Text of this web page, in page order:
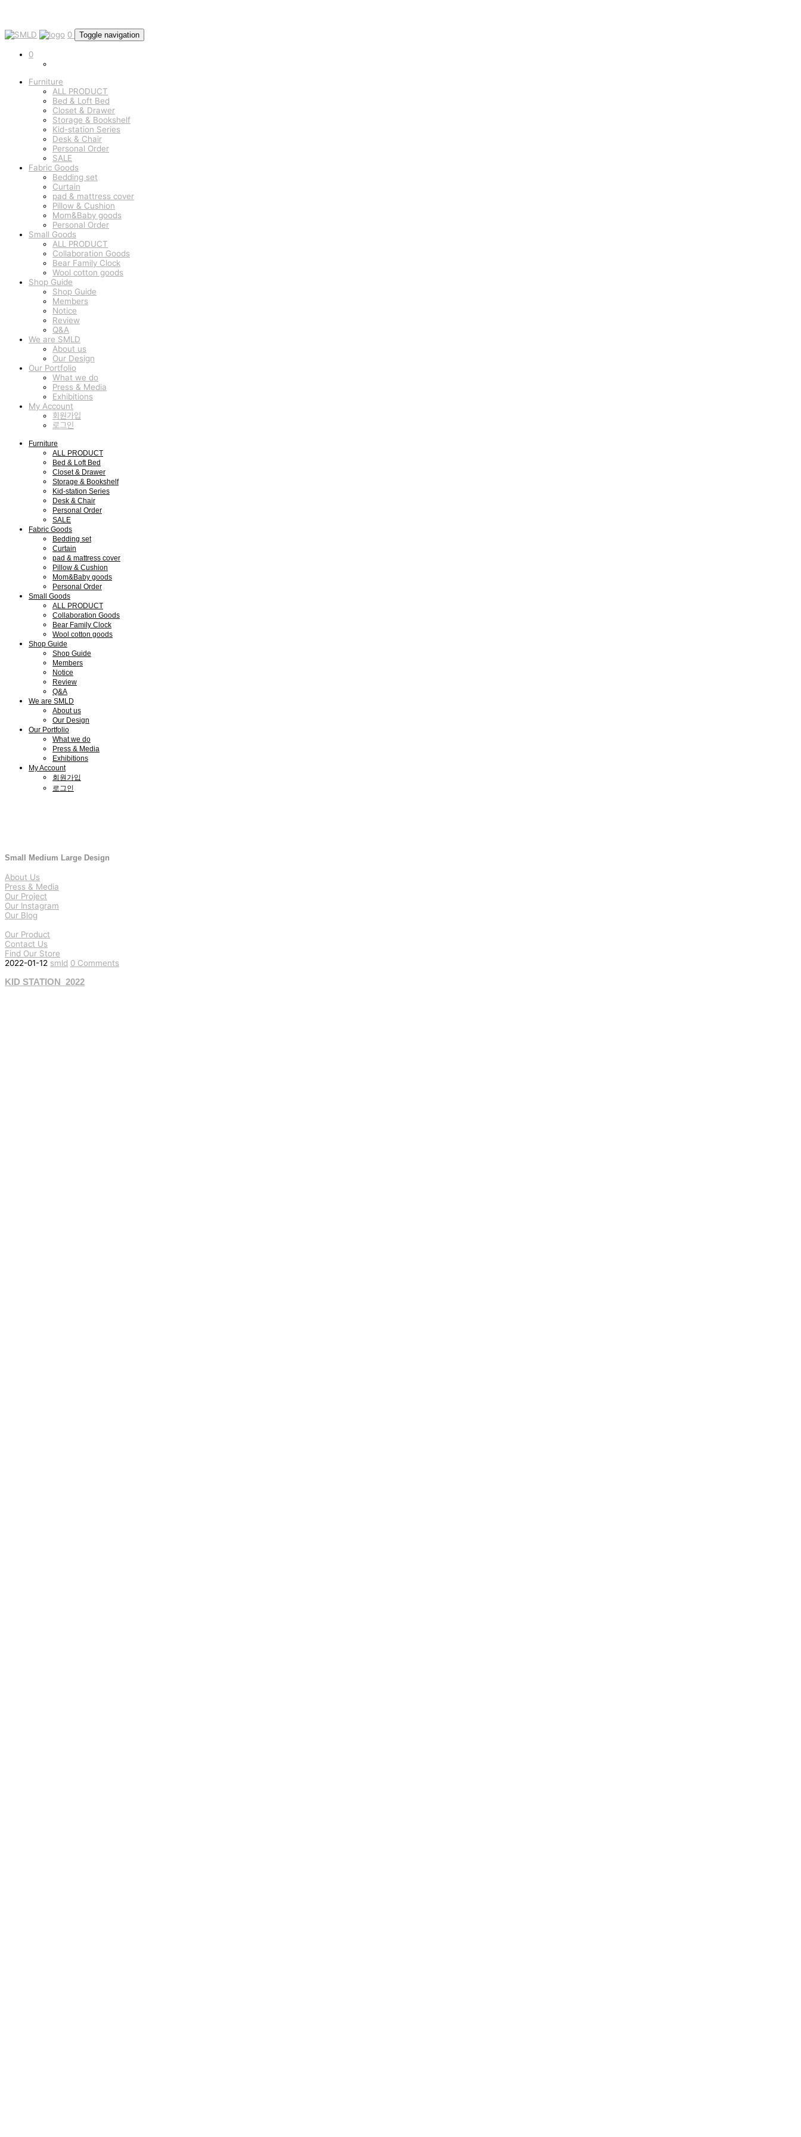
0 Toggle navigation
0
Furniture
ALL PRODUCT
Bed & Loft Bed
Closet & Drawer
Storage & Bookshelf
Kid-station Series
Desk & Chair
Personal Order
SALE
Fabric Goods
Bedding set
Curtain
pad & mattress cover
Pillow & Cushion
Mom&Baby goods
Personal Order
Small Goods
ALL PRODUCT
Collaboration Goods
Bear Family Clock
Wool cotton goods
Shop Guide
Shop Guide
Members
Notice
Review
Q&A
We are SMLD
About us
Our Design
Our Portfolio
What we do
Press & Media
Exhibitions
My Account
회원가입
로그인
Furniture
ALL PRODUCT
Bed & Loft Bed
Closet & Drawer
Storage & Bookshelf
Kid-station Series
Desk & Chair
Personal Order
SALE
Fabric Goods
Bedding set
Curtain
pad & mattress cover
Pillow & Cushion
Mom&Baby goods
Personal Order
Small Goods
ALL PRODUCT
Collaboration Goods
Bear Family Clock
Wool cotton goods
Shop Guide
Shop Guide
Members
Notice
Review
Q&A
We are SMLD
About us
Our Design
Our Portfolio
What we do
Press & Media
Exhibitions
My Account
회원가입
로그인
Small Medium Large Design
About Us
Press & Media
Our Project
Our Instagram
Our Blog
Our Product
Contact Us
Find Our Store
2022-01-12 smld 0 Comments
KID STATION_2022